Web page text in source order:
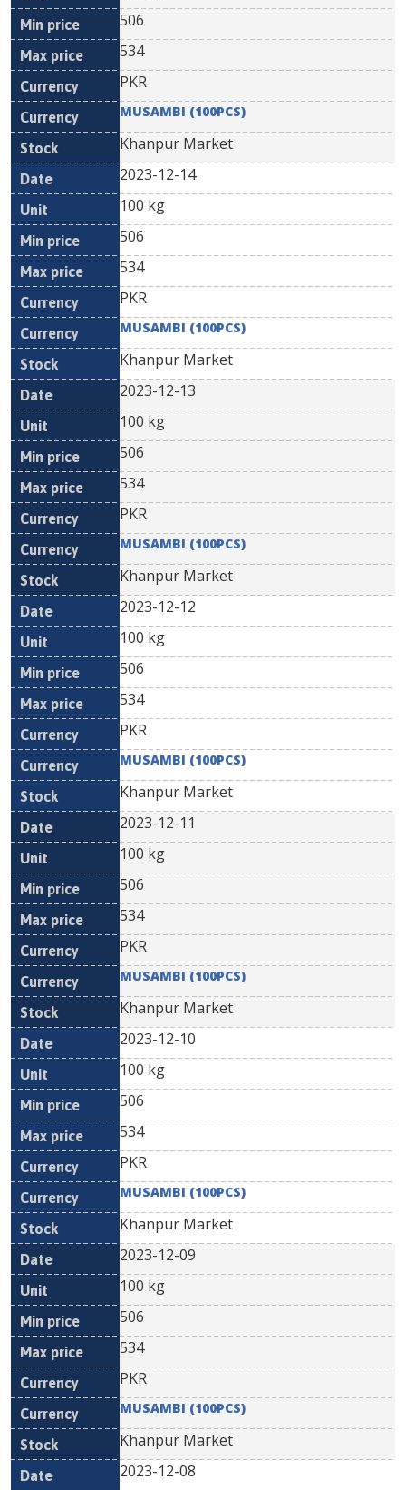
506
534
PKR
MUSAMBI (100PCS)
Khanpur Market
2023-12-14
100 kg
506
534
PKR
MUSAMBI (100PCS)
Khanpur Market
2023-12-13
100 kg
506
534
PKR
MUSAMBI (100PCS)
Khanpur Market
2023-12-12
100 kg
506
534
PKR
MUSAMBI (100PCS)
Khanpur Market
2023-12-11
100 kg
506
534
PKR
MUSAMBI (100PCS)
Khanpur Market
2023-12-10
100 kg
506
534
PKR
MUSAMBI (100PCS)
Khanpur Market
2023-12-09
100 kg
506
534
PKR
MUSAMBI (100PCS)
Khanpur Market
2023-12-08